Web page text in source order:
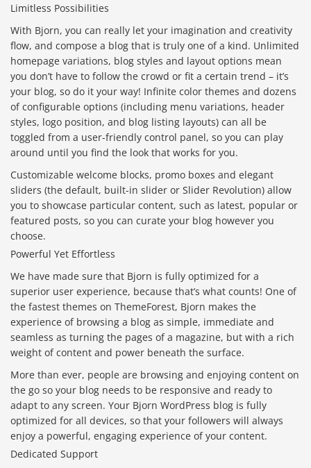
Limitless Possibilities
With Bjorn, you can really let your imagination and creativity
flow, and compose a blog that is truly one of a kind. Unlimited
homepage variations, blog styles and layout options mean
you don’t have to follow the crowd or fit a certain trend – it’s
your blog, so do it your way! Infinite color themes and dozens
of configurable options (including menu variations, header
styles, logo position, and blog listing layouts) can all be
toggled from a user-friendly control panel, so you can play
around until you find the look that works for you.
Customizable welcome blocks, promo boxes and elegant
sliders (the default, built-in slider or Slider Revolution) allow
you to showcase particular content, such as latest, popular or
featured posts, so you can curate your blog however you
choose.
Powerful Yet Effortless
We have made sure that Bjorn is fully optimized for a
superior user experience, because that’s what counts! One of
the fastest themes on ThemeForest, Bjorn makes the
experience of browsing a blog as simple, immediate and
seamless as turning the pages of a magazine, but with a rich
weight of content and power beneath the surface.
More than ever, people are browsing and enjoying content on
the go so your blog needs to be responsive and ready to
adapt to any screen. Your Bjorn WordPress blog is fully
optimized for all devices, so that your followers will always
enjoy a powerful, engaging experience of your content.
Dedicated Support